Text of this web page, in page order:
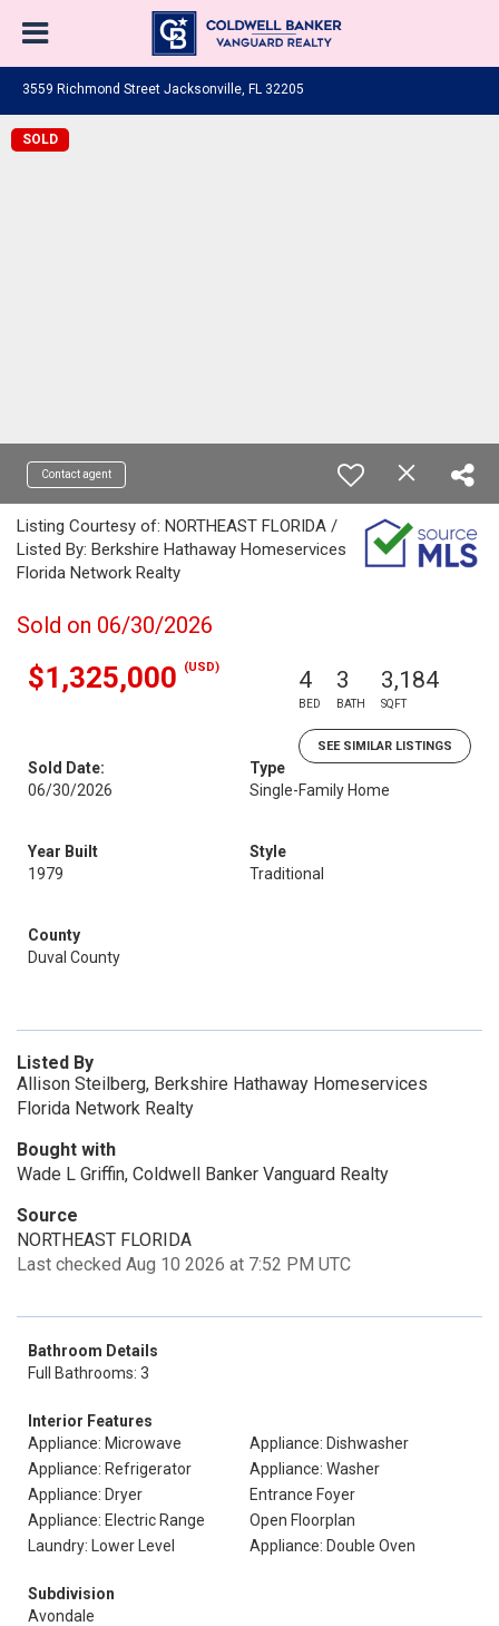
3559 Richmond Street Jacksonville, FL 32205
SOLD
Contact agent
Listing Courtesy of: NORTHEAST FLORIDA /
Listed By: Berkshire Hathaway Homeservices
Florida Network Realty
Sold on 06/30/2026
$1,325,000 (USD) 4
BED
3
BATH
3,184
SQFT
SEE SIMILAR LISTINGS
Sold Date:
06/30/2026
Type
Single-Family Home
Year Built
1979
Style
Traditional
County
Duval County
Listed By
Allison Steilberg, Berkshire Hathaway Homeservices
Florida Network Realty
Bought with
Wade L Griffin, Coldwell Banker Vanguard Realty
Source
NORTHEAST FLORIDA
Last checked Aug 10 2026 at 7:52 PM UTC
Bathroom Details
Full Bathrooms: 3
Interior Features
Appliance: Microwave
Appliance: Dishwasher
Appliance: Refrigerator
Appliance: Washer
Appliance: Dryer
Entrance Foyer
Appliance: Electric Range
Open Floorplan
Laundry: Lower Level
Appliance: Double Oven
Subdivision
Avondale